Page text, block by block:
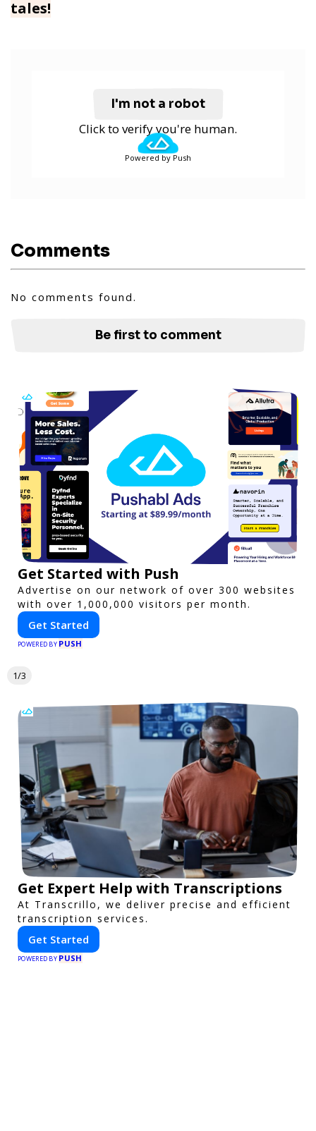
tales!
I'm not a robot
Click to verify you're human.
Powered by Push
Comments
No comments found.
Be first to comment
Get Started with Push
Advertise on our network of over 300 websites
with over 1,000,000 visitors per month.
Get Started
POWERED BY PUSH
1/3
Get Expert Help with Transcriptions
At Transcrillo, we deliver precise and efficient
transcription services.
Get Started
POWERED BY PUSH